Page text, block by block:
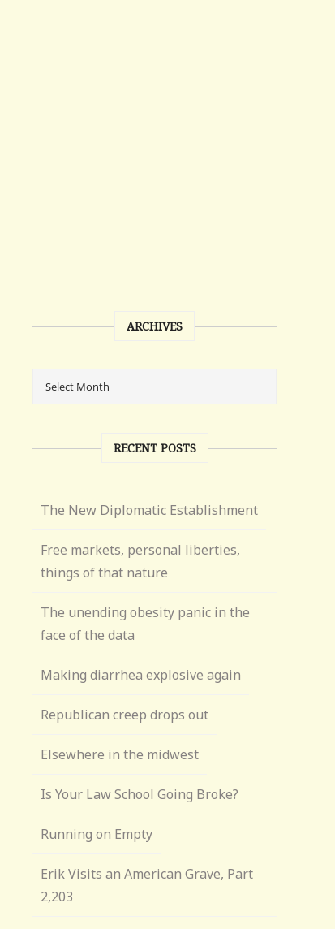
ARCHIVES
RECENT POSTS
The New Diplomatic Establishment
Free markets, personal liberties,
things of that nature
The unending obesity panic in the
face of the data
Making diarrhea explosive again
Republican creep drops out
Elsewhere in the midwest
Is Your Law School Going Broke?
Running on Empty
Erik Visits an American Grave, Part
2,203